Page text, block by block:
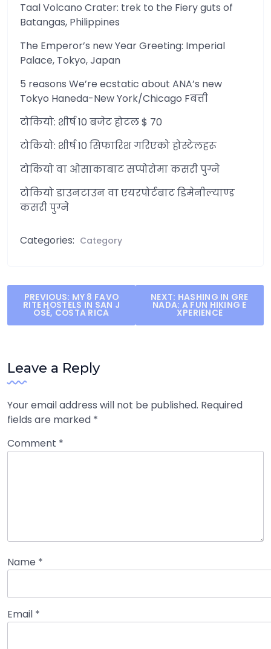
Taal Volcano Crater: trek to the Fiery guts of
Batangas, Philippines
The Emperor’s new Year Greeting: Imperial
Palace, Tokyo, Japan
5 reasons We’re ecstatic about ANA’s new
Tokyo Haneda-New York/Chicago Fबत्ती
टोकियो: शीर्ष 10 बजेट होटल $ 70
टोकियो: शीर्ष 10 सिफारिश गरिएको होस्टेलहरू
टोकियो वा ओसाकाबाट सप्पोरोमा कसरी पुग्ने
टोकियो डाउनटाउन वा एयरपोर्टबाट डिमेनील्याण्ड
कसरी पुग्ने
Categories: Category
Post
navigation
PREVIOUS: MY 8 FAVO
RITE HOSTELS IN SAN J
OSÉ, COSTA RICA
NEXT: HASHING IN GRE
NADA: A FUN HIKING E
XPERIENCE
Leave a Reply
Your email address will not be published. Required
fields are marked *
Comment *
Name *
Email *